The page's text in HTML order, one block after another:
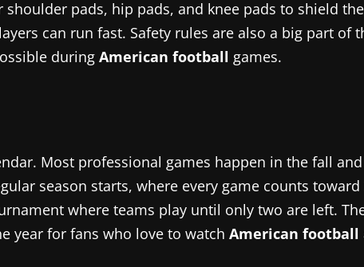
pads, hip pads, and knee pads to shield
can run fast. Safety rules are also a big part of
during American football games.
Most professional games happen in the fall
season starts, where every game counts
where teams play until only two are left.
year for fans who love to watch American football